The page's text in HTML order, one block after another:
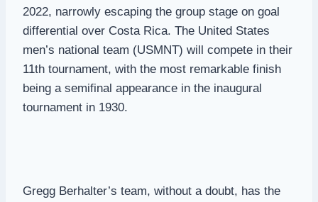
2022, narrowly escaping the group stage on goal
differential over Costa Rica. The United States
men’s national team (USMNT) will compete in their
11th tournament, with the most remarkable finish
being a semifinal appearance in the inaugural
tournament in 1930.
Gregg Berhalter’s team, without a doubt, has the